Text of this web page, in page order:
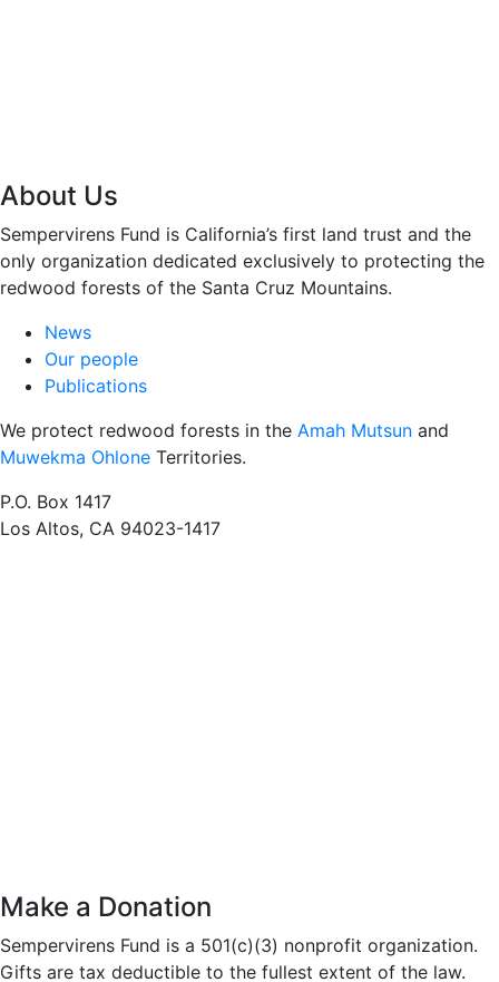
About Us
Sempervirens Fund is California’s first land trust and the
only organization dedicated exclusively to protecting the
redwood forests of the Santa Cruz Mountains.
News
Our people
Publications
We protect redwood forests in the Amah Mutsun and
Muwekma Ohlone Territories.
P.O. Box 1417
Los Altos, CA 94023-1417
Make a Donation
Sempervirens Fund is a 501(c)(3) nonprofit organization.
Gifts are tax deductible to the fullest extent of the law.